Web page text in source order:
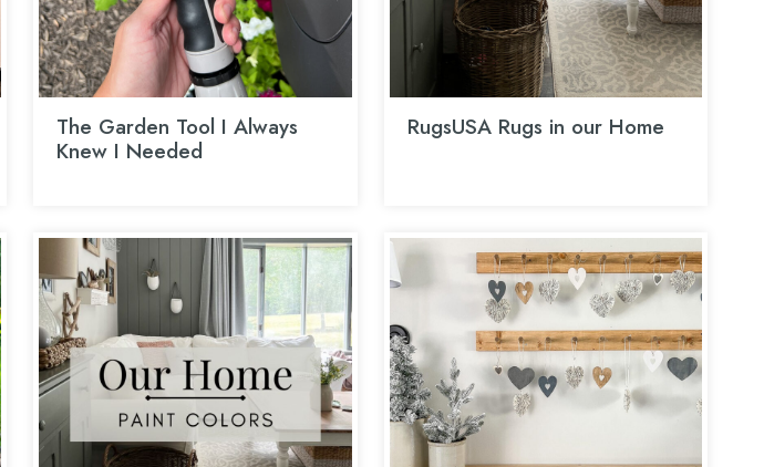
The Garden Tool I Always
Knew I Needed
RugsUSA Rugs in our Home